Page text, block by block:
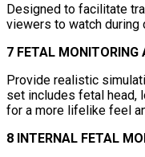
Designed to facilitate
viewers to watch during
7 FETAL MONITORING
Provide realistic
set includes fetal head,
for a more lifelike feel
8 INTERNAL FETAL